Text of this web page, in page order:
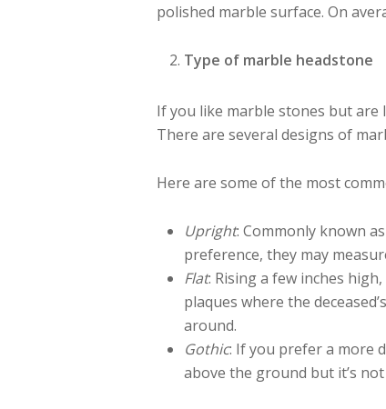
polished marble surface. On
Type of marble headstone
If you like marble stones but are
There are several designs of
Here are some of the most
Upright: Commonly known
preference, they may
Flat: Rising a few inches
plaques where the
around.
Gothic: If you prefer a more
above the ground but it’s